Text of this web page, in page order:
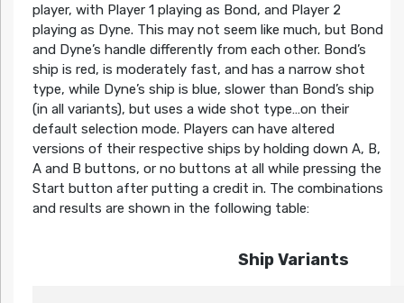
player, with Player 1 playing as Bond, and Player 2
playing as Dyne. This may not seem like much, but Bond
and Dyne’s handle differently from each other. Bond’s
ship is red, is moderately fast, and has a narrow shot
type, while Dyne’s ship is blue, slower than Bond’s ship
(in all variants), but uses a wide shot type…on their
default selection mode. Players can have altered
versions of their respective ships by holding down A, B,
A and B buttons, or no buttons at all while pressing the
Start button after putting a credit in. The combinations
and results are shown in the following table:
Ship Variants